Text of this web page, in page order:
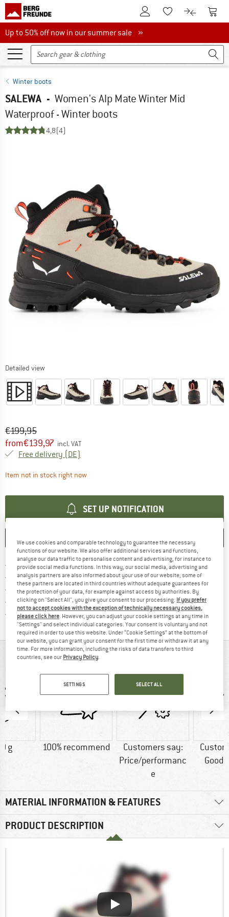
To Customer Account
To Wishlist.To product
To
Up to 50% off now in our summer sale
Up to 50% off now in our summer sale »
Winter boots
SALEWA - Women's Alp Mate Winter Mid
Waterproof - Winter boots
4,8(4)
Detailed view
Original price :
€199,95
Price:
from€139,97 incl. VAT
Free delivery (DE)
Item not in stock right nowThe link opens an information box which
SET UP NOTIFICATION
SAVE COMPARE
Free delivery from € 69 (DE)Find more shipping information
100 days returns policyFind our return policy here! Opens
> 4,000,000 satisfied customers
All items in stock
Trusted Shops Buyer ProtectionFind all information here!
AT A GLANCE
g 100% recommend
Customers say:
Price/performanc
e
Good
MATERIAL INFORMATION & FEATURES
PRODUCT DESCRIPTION
We use cookies and comparable technology to guarantee the necessary
functions of our website. We also offer additional services and functions,
analyse our data traffic to personalise content and advertising, for instance to
provide social media functions. In this way, our social media, advertising and
analysis partners are also informed about your use of our website; some of
these partners are located in third countries without adequate guarantees for
the protection of your data, for example against access by authorities. By
clicking on "Select All", you give your consent to our processing. If you prefer
not to accept cookies with the exception of technically necessary cookies,
please click here . However, you can adjust your cookie settings at any time in
"Settings" and select individual categories. Your consent is voluntary and not
required in order to use this website. Under “Cookie Settings” at the bottom of
our website, you can grant your consent for the first time or withdraw it at any
time. For more information, including the risks of data transfers to third
countries, see our Privacy Policy
SETTINGS SELECT ALL